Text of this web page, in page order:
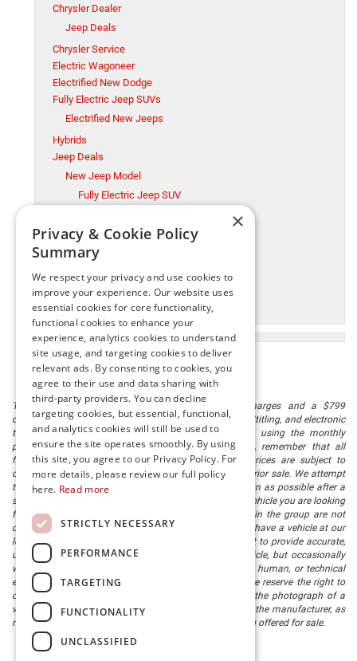
Chrysler Dealer
Jeep Deals
Chrysler Service
Electric Wagoneer
Electrified New Dodge
Fully Electric Jeep SUVs
Electrified New Jeeps
Hybrids
Jeep Deals
New Jeep Model
Fully Electric Jeep SUV
Millsboro Chrysler Dodge Jeep Ram Service
Ram Trucks
New Jeep Model
Ram Trucks
Used Cars
The listed price includes freight and destination charges and a $799
document processing fee. It does not include taxes, tag/titling, and electronic
titling fee. registration. Keep this fact in mind when using the monthly
payment calculator to estimate your payment. Also, remember that all
financing is subject to approved credit. Published prices are subject to
change without notice, and all inventory is subject to prior sale. We attempt
to remove published inventory from our website as soon as possible after a
sale, but to be safe, you should call to confirm that the vehicle you are looking
for is available. Vehicles shown at different locations in the group are not
currently in our store's inventory, but we can arrange to have a vehicle at our
location within a reasonable time. We make every effort to provide accurate,
up-to-date information in describing and pricing a vehicle, but occasionally
we make mistakes due to typographical, photographic, human, or technical
error. In the rare event that we make such a mistake, we reserve the right to
correct the error and update the price. Check whether the photograph of a
vehicle you are interested in is an example provided by the manufacturer, as
not all of our photographs are of the actual vehicle being offered for sale.
×
Privacy & Cookie Policy
Summary
We respect your privacy and use cookies to
improve your experience. Our website uses
essential cookies for core functionality,
functional cookies to enhance your
experience, analytics cookies to understand
site usage, and targeting cookies to deliver
relevant ads. By consenting to cookies, you
agree to their use and data sharing with
third-party providers. You can decline
targeting cookies, but essential, functional,
and analytics cookies will still be used to
ensure the site operates smoothly. By using
this site, you agree to our Privacy Policy. For
more details, please review our full policy
here. Read more
STRICTLY NECESSARY
PERFORMANCE
TARGETING
FUNCTIONALITY
UNCLASSIFIED